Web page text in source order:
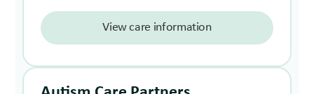
View care information